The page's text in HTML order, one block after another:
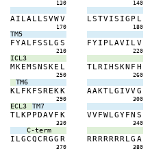
130 140
AI LALLSVWV
170
LSTVIS IG P L
180
TM5
FYALFSS LG S
210
FYI P LAVI LV
220
ICL3
MKEMSNSKE L
250
TLRIHSKN F H
260
TM6
KLFKFSREKK
290
AAKTLG IVVG
300
ECL3 TM7
TLKP PDAVF K
330
VVFWLGYFN S
340
C-term
I LGCQCRGG R
370
RRRRRRRLG A
380